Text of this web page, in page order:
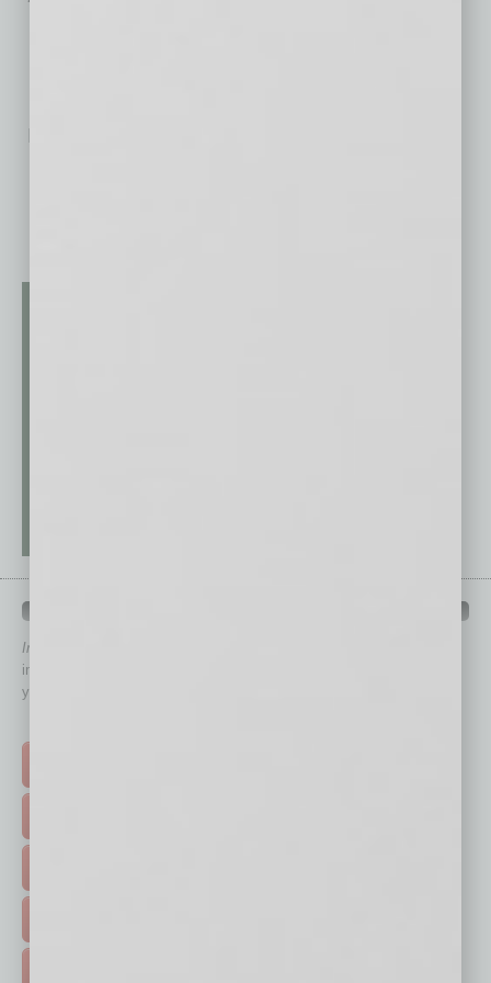
No related posts.
In Business Magazine
immediately to top content that is relevant today in helping to build
your business and better inform you.